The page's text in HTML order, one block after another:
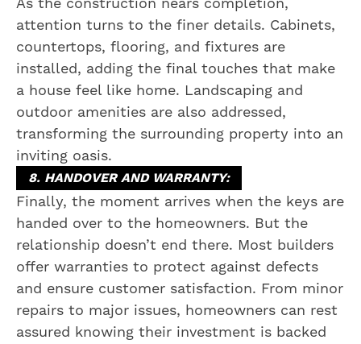
attention turns to the finer details. Cabinets,
countertops, flooring, and fixtures are
installed, adding the final touches that make
a house feel like home. Landscaping and
outdoor amenities are also addressed,
transforming the surrounding property into an
inviting oasis.
8. HANDOVER AND WARRANTY:
Finally, the moment arrives when the keys are
handed over to the homeowners. But the
relationship doesn’t end there. Most builders
offer warranties to protect against defects
and ensure customer satisfaction. From minor
repairs to major issues, homeowners can rest
assured knowing their investment is backed